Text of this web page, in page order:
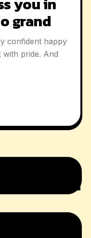
grand
confident happy
pride. And